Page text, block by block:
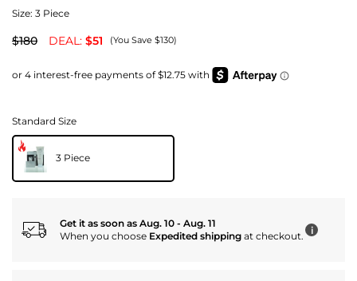
Size: 3 Piece
$180 DEAL: $51 (You Save $130)
Standard Size
3 Piece
Get it as soon as Aug. 10 - Aug. 11
When you choose Expedited shipping at checkout. i